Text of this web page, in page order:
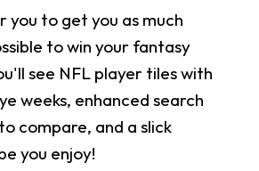
to get you as much
to win your fantasy
see NFL player tiles with
weeks, enhanced search
compare, and a slick
you enjoy!